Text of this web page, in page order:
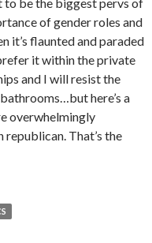
to be the biggest pervs of
of gender roles and
it’s flaunted and paraded
it within the private
and I will resist the
here’s a
overwhelmingly
republican. That’s the